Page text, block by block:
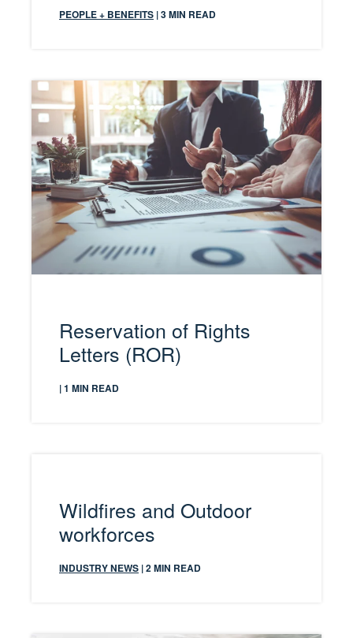
PEOPLE + BENEFITS | 3 MIN READ
Reservation of Rights
Letters (ROR)
| 1 MIN READ
Wildfires and Outdoor
workforces
INDUSTRY NEWS | 2 MIN READ